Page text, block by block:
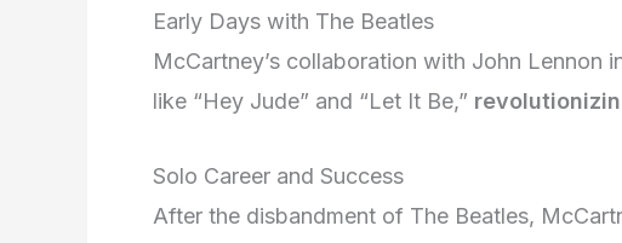
Early Days with The Beatles
McCartney’s collaboration with John Lennon
like “Hey Jude” and “Let It Be,”
Solo Career and Success
After the disbandment of The Beatles,